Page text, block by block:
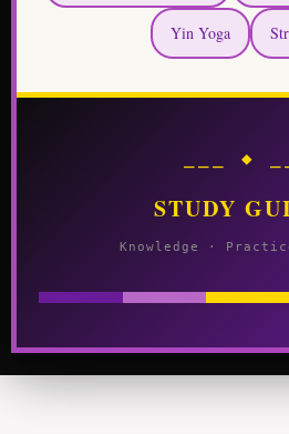
Yin Yoga
⎯⎯⎯ ◆
STUDY
Knowledge ·